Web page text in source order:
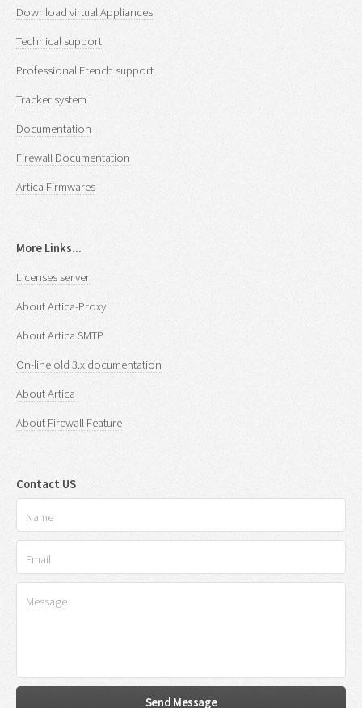
Download virtual Appliances
Technical support
Professional French support
Tracker system
Documentation
Firewall Documentation
Artica Firmwares
More Links...
Licenses server
About Artica-Proxy
About Artica SMTP
On-line old 3.x documentation
About Artica
About Firewall Feature
Contact US